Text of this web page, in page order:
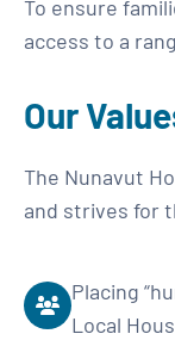
To ensure
access to a
Our
The Nunavut
and strives for
Placing
Local